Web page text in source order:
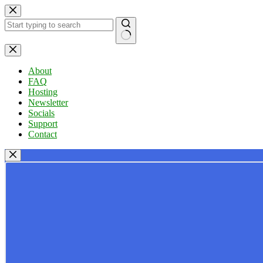
Skip
to
content
No
results
About
FAQ
Hosting
Newsletter
Socials
Support
Contact